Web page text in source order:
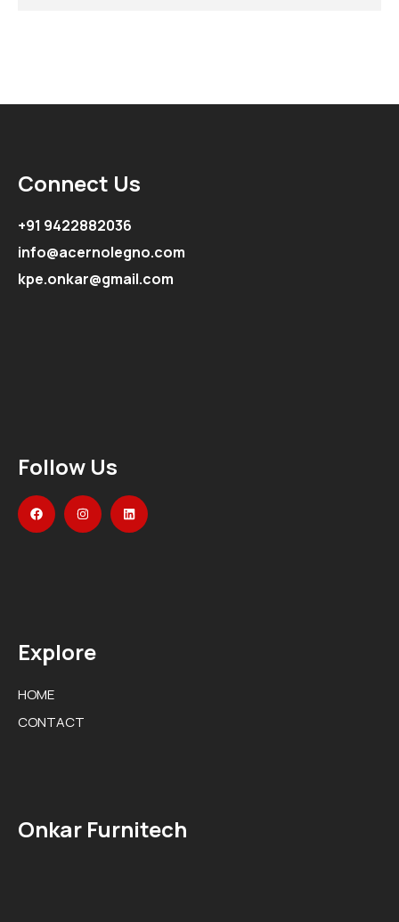
Connect Us
+91 9422882036
info@acernolegno.com
kpe.onkar@gmail.com
Follow Us
Explore
HOME
CONTACT
Onkar Furnitech